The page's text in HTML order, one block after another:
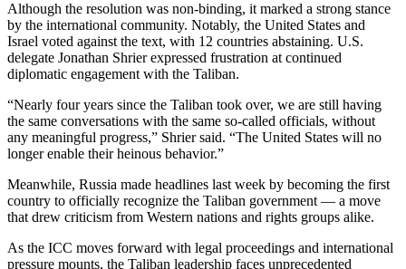
Although the resolution was non-binding, it marked a strong stance
by the international community. Notably, the United States and
Israel voted against the text, with 12 countries abstaining. U.S.
delegate Jonathan Shrier expressed frustration at continued
diplomatic engagement with the Taliban.
“Nearly four years since the Taliban took over, we are still having
the same conversations with the same so-called officials, without
any meaningful progress,” Shrier said. “The United States will no
longer enable their heinous behavior.”
Meanwhile, Russia made headlines last week by becoming the first
country to officially recognize the Taliban government — a move
that drew criticism from Western nations and rights groups alike.
As the ICC moves forward with legal proceedings and international
pressure mounts, the Taliban leadership faces unprecedented